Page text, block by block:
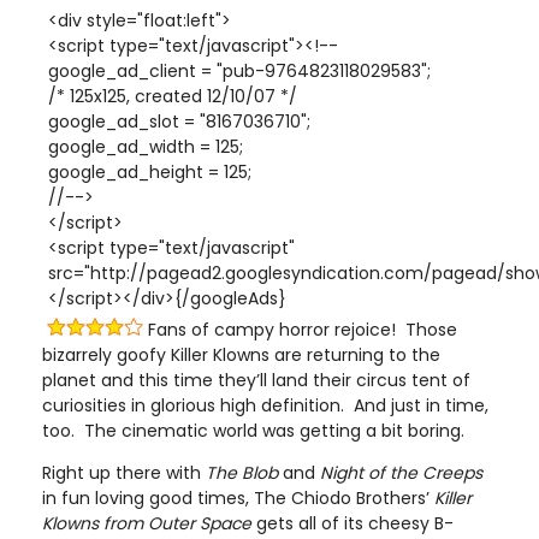
<div style="float:left">
<script type="text/javascript"><!--
google_ad_client = "pub-9764823118029583";
/* 125x125, created 12/10/07 */
google_ad_slot = "8167036710";
google_ad_width = 125;
google_ad_height = 125;
//-->
</script>
<script type="text/javascript"
src="http://pagead2.googlesyndication.com/pagead/
</script></div>{/googleAds}
Fans of campy horror rejoice! Those
bizarrely goofy Killer Klowns are returning to the
planet and this time they’ll land their circus tent of
curiosities in glorious high definition. And just in time,
too. The cinematic world was getting a bit boring.
Right up there with The Bloband Night of the Creeps
in fun loving good times, The Chiodo Brothers’ Killer
Klowns from Outer Spacegets all of its cheesy B-